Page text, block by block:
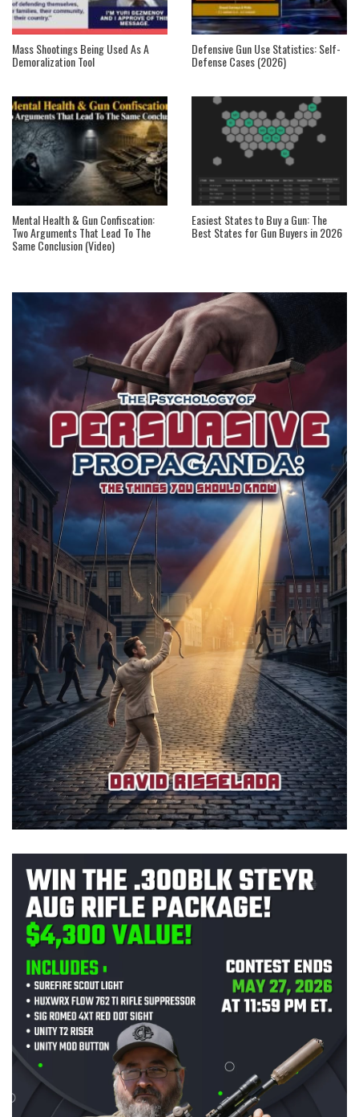
Mass Shootings Being Used As A
Demoralization Tool
Defensive Gun Use Statistics: Self-
Defense Cases (2026)
Mental Health & Gun Confiscation:
Two Arguments That Lead To The
Same Conclusion (Video)
Easiest States to Buy a Gun: The
Best States for Gun Buyers in 2026